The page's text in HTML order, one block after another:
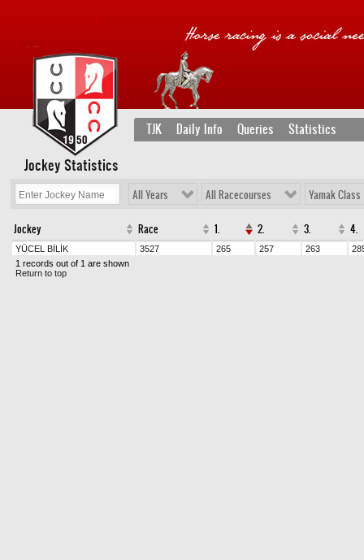
TJK Daily Info Queries Statistics
Jockey Statistics
All Years All Racecourses Yamak Class
Jockey Race 1. 2. 3. 4.
YÜCEL BİLİK 3527 265 257 263
1 records out of 1 are shown
Return to top